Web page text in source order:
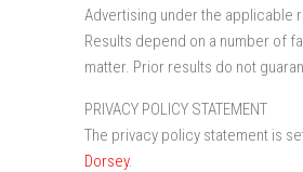
Advertising under the applicable
Results depend on a number of
matter. Prior results do not
PRIVACY POLICY STATEMENT
The privacy policy statement is
Dorsey.